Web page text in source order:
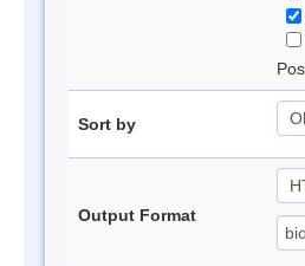
Sort by
Output Format